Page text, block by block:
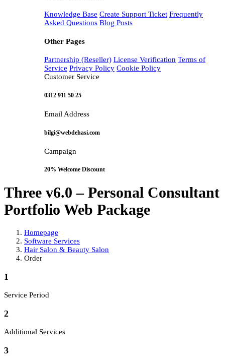
Knowledge Base Create Support Ticket Frequently
Asked Questions Blog Posts
Other Pages
Partnership (Reseller) License Verification Terms of
Service Privacy Policy Cookie Policy
Customer Service
0312 911 50 25
Email Address
bilgi@webdehasi.com
Campaign
20% Welcome Discount
Three v6.0 – Personal Consultant
Portfolio Web Package
Homepage
Software Services
Hair Salon & Beauty Salon
Order
1
Service Period
2
Additional Services
3